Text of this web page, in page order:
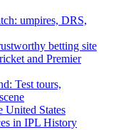
umpires, DRS,
betting site
and Premier
Test tours,
United States
in IPL History